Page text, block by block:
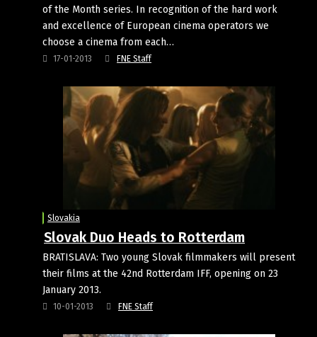
of the Month series. In recognition of the hard work
and excellence of European cinema operators we
choose a cinema from each…
17-01-2013 FNE Staff
Slovakia
Slovak Duo Heads to Rotterdam
BRATISLAVA: Two young Slovak filmmakers will present
their films at the 42nd Rotterdam IFF, opening on 23
January 2013.
10-01-2013 FNE Staff